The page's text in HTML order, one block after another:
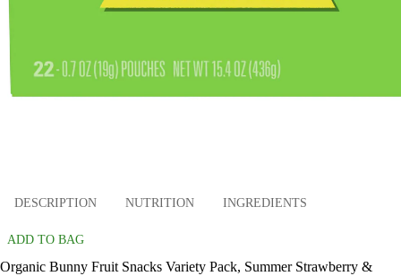
DESCRIPTION NUTRITION INGREDIENTS
ADD TO BAG
Organic Bunny Fruit Snacks Variety Pack, Summer Strawberry &